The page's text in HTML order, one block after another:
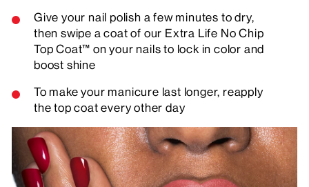
Give your nail polish a few minutes to dry,
then swipe a coat of our Extra Life No Chip
Top Coat™ on your nails to lock in color and
boost shine
To make your manicure last longer, reapply
the top coat every other day